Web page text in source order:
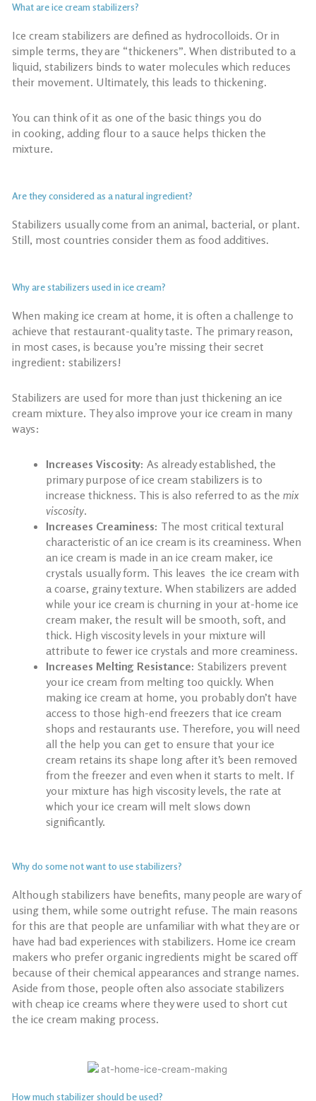
What are ice cream stabilizers?
Ice cream stabilizers are defined as hydrocolloids. Or in
simple terms, they are “thickeners”. When distributed to a
liquid, stabilizers binds to water molecules which reduces
their movement. Ultimately, this leads to thickening.
You can think of it as one of the basic things you do
incooking, adding flour to a sauce helps thicken the
mixture.
Are they considered as a natural ingredient?
Stabilizers usually come from an animal, bacterial, or plant.
Still, most countries consider them as food additives.
Why are stabilizers used in ice cream?
When making ice cream at home, it is often a challenge to
achieve that restaurant-quality taste. The primary reason,
in most cases, is because you’re missing their secret
ingredient: stabilizers!
Stabilizers are used for more than just thickening an ice
cream mixture. They also improve your ice cream in many
ways:
Increases Viscosity: As already established, the
primary purpose ofice cream stabilizers is to
increase thickness. This is also referred to as the mix
viscosity.
Increases Creaminess: The most critical textural
characteristic of an ice cream is its creaminess. When
an ice cream is made in an ice cream maker, ice
crystals usually form. This leaves the ice cream with
a coarse, grainy texture. When stabilizers are added
while your ice cream is churning in your at-home ice
cream maker, the result will be smooth, soft, and
thick. High viscosity levels in your mixture will
attribute to fewer ice crystals and more creaminess.
Increases Melting Resistance: Stabilizers prevent
your ice cream from melting too quickly. When
making ice cream at home, you probably don’t have
access to those high-end freezers that ice cream
shops and restaurants use. Therefore, you will need
all the help you can get to ensure that your ice
cream retains its shape long after it’s been removed
from the freezer and even when it starts to melt. If
your mixture has high viscosity levels, the rate at
which your ice cream will melt slows down
significantly.
Why do some not want to use stabilizers?
Although stabilizers have benefits, many people are wary of
using them, while some outright refuse. The main reasons
for this are that people are unfamiliar with what they are or
have had bad experiences with stabilizers. Home ice cream
makers who prefer organic ingredients might be scared off
because of their chemical appearances and strange names.
Aside from those, people often also associate stabilizers
with cheap ice creams where they were used to short cut
the ice cream making process.
How much stabilizer should be used?